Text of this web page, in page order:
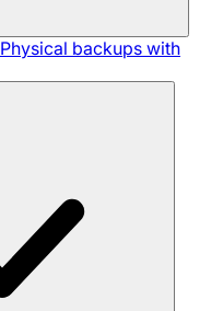
Physical backups with